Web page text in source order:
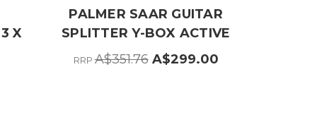
X
PALMER SAAR GUITAR
SPLITTER Y-BOX ACTIVE
RRPA$351.76 A$299.00